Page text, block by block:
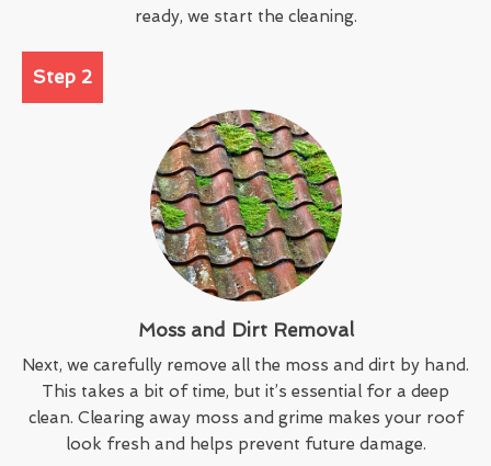
ready, we start the cleaning.
Step 2
Moss and Dirt Removal
Next, we carefully remove all the moss and dirt by hand.
This takes a bit of time, but it’s essential for a deep
clean. Clearing away moss and grime makes your roof
look fresh and helps prevent future damage.